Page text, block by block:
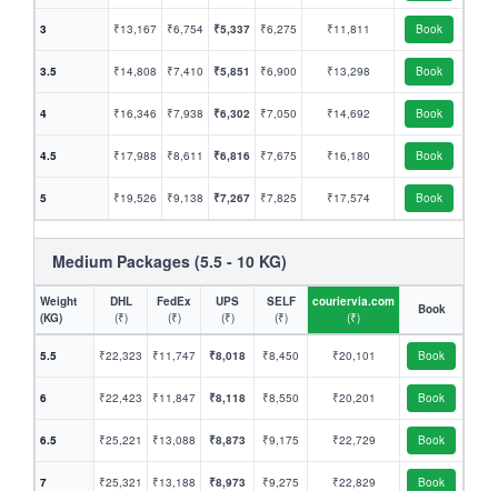
3 ₹13,167 ₹6,754 ₹5,337 ₹6,275 ₹11,811 Book
3.5 ₹14,808 ₹7,410 ₹5,851 ₹6,900 ₹13,298 Book
4 ₹16,346 ₹7,938 ₹6,302 ₹7,050 ₹14,692 Book
4.5 ₹17,988 ₹8,611 ₹6,816 ₹7,675 ₹16,180 Book
5 ₹19,526 ₹9,138 ₹7,267 ₹7,825 ₹17,574 Book
Medium Packages (5.5 - 10 KG)
Weight
(KG)
DHL
(₹)
FedEx
(₹)
UPS
(₹)
SELF
(₹)
couriervia.com
(₹)
Book
5.5 ₹22,323 ₹11,747 ₹8,018 ₹8,450 ₹20,101 Book
6 ₹22,423 ₹11,847 ₹8,118 ₹8,550 ₹20,201 Book
6.5 ₹25,221 ₹13,088 ₹8,873 ₹9,175 ₹22,729 Book
7 ₹25,321 ₹13,188 ₹8,973 ₹9,275 ₹22,829 Book